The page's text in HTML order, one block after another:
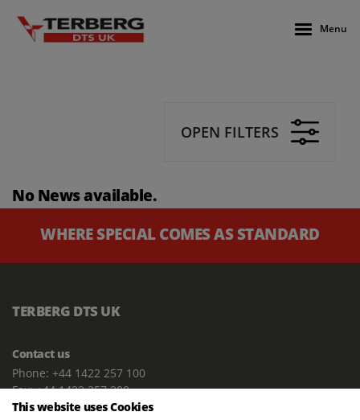
Menu
OPEN FILTERS
No News available.
WHERE SPECIAL COMES AS STANDARD
TERBERG DTS UK
Contact us
Phone: +44 1422 257 100
Fax: +44 1422 257 200
E-mail: info@terbergdts.co.uk
This website uses Cookies